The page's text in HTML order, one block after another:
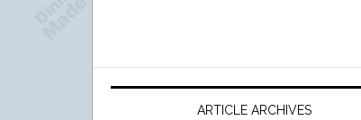
ARTICLE ARCHIVES